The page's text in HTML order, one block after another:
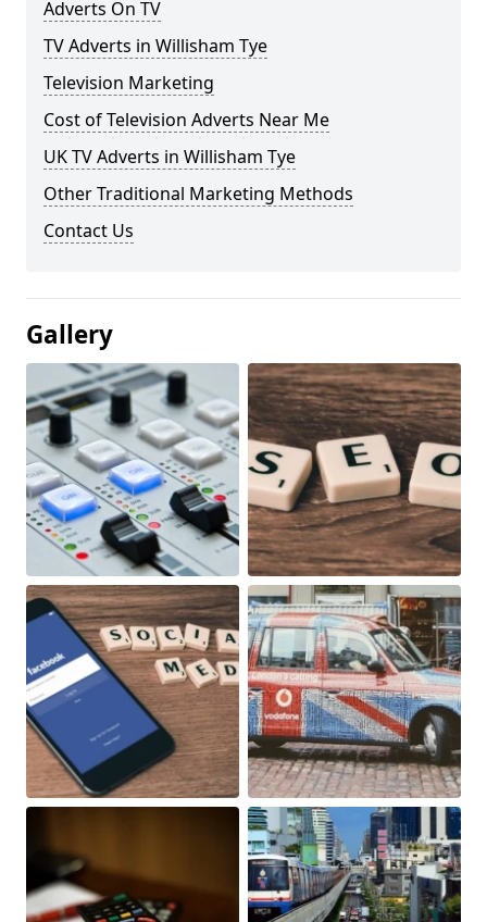
Adverts On TV
TV Adverts in Willisham Tye
Television Marketing
Cost of Television Adverts Near Me
UK TV Adverts in Willisham Tye
Other Traditional Marketing Methods
Contact Us
Gallery